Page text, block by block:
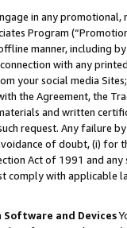
in any
Program
manner, including
with any
your social media
the Agreement, the
and written
request. Any failure
of doubt, (i) for
Act of 1991 and
comply with
and Devices